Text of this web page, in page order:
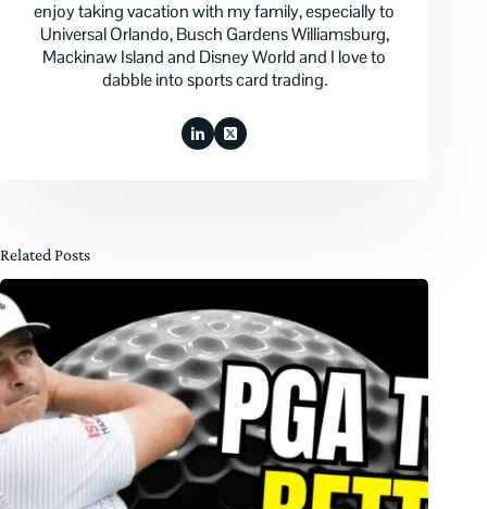
enjoy taking vacation with my family, especially to
Universal Orlando, Busch Gardens Williamsburg,
Mackinaw Island and Disney World and I love to
dabble into sports card trading.
Related Posts